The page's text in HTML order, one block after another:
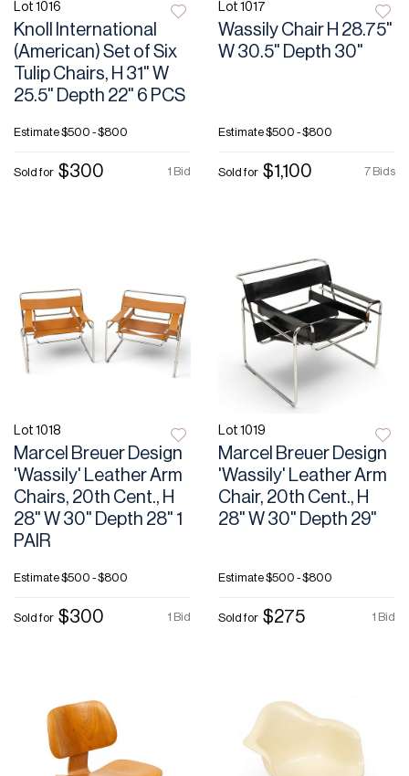
Lot 1016
Knoll International
(American) Set of Six
Tulip Chairs, H 31" W
25.5" Depth 22" 6 PCS
Estimate$500 - $800
1 Bid
Sold for $300
Lot 1017
Wassily Chair H 28.75"
W 30.5" Depth 30"
Estimate$500 - $800
7 Bids
Sold for $1,100
Lot 1018
Marcel Breuer Design
'Wassily' Leather Arm
Chairs, 20th Cent., H
28" W 30" Depth 28" 1
PAIR
Estimate$500 - $800
1 Bid
Sold for $300
Lot 1019
Marcel Breuer Design
'Wassily' Leather Arm
Chair, 20th Cent., H
28" W 30" Depth 29"
Estimate$500 - $800
1 Bid
Sold for $275